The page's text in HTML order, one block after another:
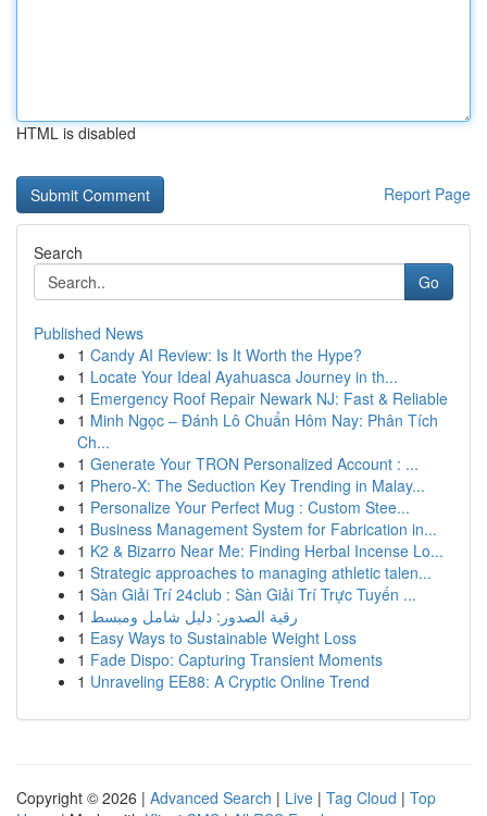
HTML is disabled
Report Page
Search
Go
Published News
1 Candy AI Review: Is It Worth the Hype?
1 Locate Your Ideal Ayahuasca Journey in th...
1 Emergency Roof Repair Newark NJ: Fast & Reliable
1 Minh Ngọc – Đánh Lô Chuẩn Hôm Nay: Phân Tích
Ch...
1 Generate Your TRON Personalized Account : ...
1 Phero-X: The Seduction Key Trending in Malay...
1 Personalize Your Perfect Mug : Custom Stee...
1 Business Management System for Fabrication in...
1 K2 & Bizarro Near Me: Finding Herbal Incense Lo...
1 Strategic approaches to managing athletic talen...
1 Sàn Giải Trí 24club : Sàn Giải Trí Trực Tuyến ...
1 رقية الصدور: دليل شامل ومبسط
1 Easy Ways to Sustainable Weight Loss
1 Fade Dispo: Capturing Transient Moments
1 Unraveling EE88: A Cryptic Online Trend
Copyright © 2026 | Advanced Search | Live | Tag Cloud | Top